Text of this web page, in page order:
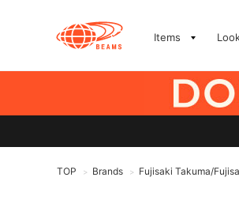
Items
TOP > Brands > Fujisaki Takuma/